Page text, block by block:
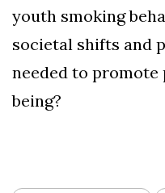
youth smoking
societal shifts and
needed to
being?